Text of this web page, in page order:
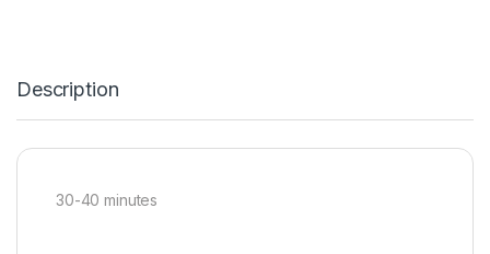
Description
30-40 minutes